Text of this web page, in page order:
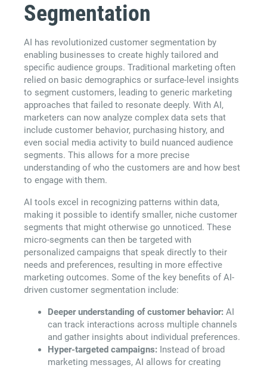
Segmentation
AI has revolutionized customer segmentation by
enabling businesses to create highly tailored and
specific audience groups. Traditional marketing often
relied on basic demographics or surface-level insights
to segment customers, leading to generic marketing
approaches that failed to resonate deeply. With AI,
marketers can now analyze complex data sets that
include customer behavior, purchasing history, and
even social media activity to build nuanced audience
segments. This allows for a more precise
understanding of who the customers are and how best
to engage with them.
AI tools excel in recognizing patterns within data,
making it possible to identify smaller, niche customer
segments that might otherwise go unnoticed. These
micro-segments can then be targeted with
personalized campaigns that speak directly to their
needs and preferences, resulting in more effective
marketing outcomes. Some of the key benefits of AI-
driven customer segmentation include:
Deeper understanding of customer behavior: AI
can track interactions across multiple channels
and gather insights about individual preferences.
Hyper-targeted campaigns: Instead of broad
marketing messages, AI allows for creating